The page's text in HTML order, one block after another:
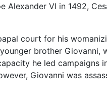
VI in 1492,
court for his
brother Giovanni,
he led campaigns
Giovanni was